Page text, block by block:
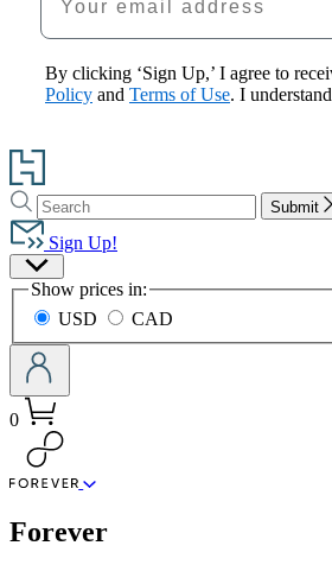
By clicking ‘Sign Up,’ I agree to
Policy and Terms of Use. I
Go
to
Hachette
Book
Group
home
Search
Search
Hachette
Submit
Sign Up!
Site
Preferences
Show prices in:
USD
CAD
0
Forevermenu